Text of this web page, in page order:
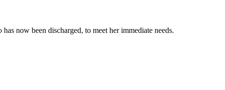
now been discharged, to meet her immediate needs.